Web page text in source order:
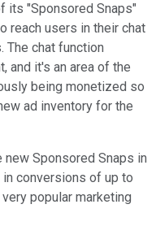
its "Sponsored Snaps"
reach users in their chat
The chat function
and it's an area of the
being monetized so
ad inventory for the
Sponsored Snaps in
conversions of up to
popular marketing